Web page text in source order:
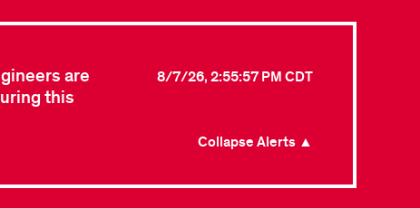
are
this
8/7/26, 2:55:57 PM CDT
Collapse Alerts ▲